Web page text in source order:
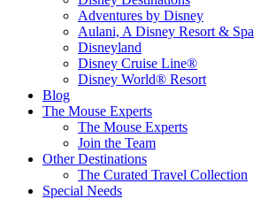
Adventures by Disney
Aulani, A Disney Resort & Spa
Disneyland
Disney Cruise Line®
Disney World® Resort
Blog
The Mouse Experts
The Mouse Experts
Join the Team
Other Destinations
The Curated Travel Collection
Special Needs